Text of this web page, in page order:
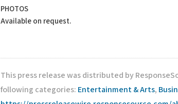
PHOTOS
Available on request.
This press release was distributed by
following categories: Entertainment & Arts,